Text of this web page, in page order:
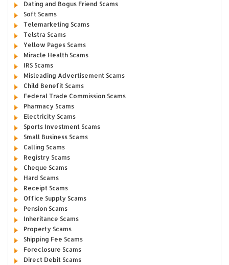
Dating and Bogus Friend Scams
Soft Scams
Telemarketing Scams
Telstra Scams
Yellow Pages Scams
Miracle Health Scams
IRS Scams
Misleading Advertisement Scams
Child Benefit Scams
Federal Trade Commission Scams
Pharmacy Scams
Electricity Scams
Sports Investment Scams
Small Business Scams
Calling Scams
Registry Scams
Cheque Scams
Hard Scams
Receipt Scams
Office Supply Scams
Pension Scams
Inheritance Scams
Property Scams
Shipping Fee Scams
Foreclosure Scams
Direct Debit Scams